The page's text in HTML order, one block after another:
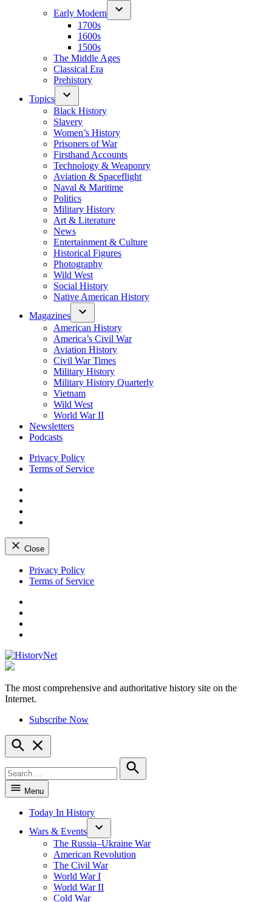
Early Modern
1700s
1600s
1500s
The Middle Ages
Classical Era
Prehistory
Topics
Black History
Slavery
Women’s History
Prisoners of War
Firsthand Accounts
Technology & Weaponry
Aviation & Spaceflight
Naval & Maritime
Politics
Military History
Art & Literature
News
Entertainment & Culture
Historical Figures
Photography
Wild West
Social History
Native American History
Magazines
American History
America’s Civil War
Aviation History
Civil War Times
Military History
Military History Quarterly
Vietnam
Wild West
World War II
Newsletters
Podcasts
Privacy Policy
Terms of Service
Close
Skip
Privacy Policy
Terms of Service
HistoryNet
The most comprehensive and authoritative history site on the
Internet.
Subscribe Now
Open
Search
for:
Search
Menu
Today In History
Wars & Events
The Russia–Ukraine War
American Revolution
The Civil War
World War I
World War II
Cold War